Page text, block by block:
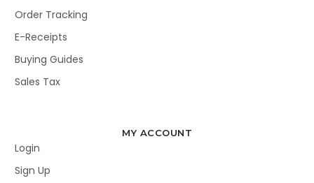
Order Tracking
E-Receipts
Buying Guides
Sales Tax
MY ACCOUNT
Login
Sign Up